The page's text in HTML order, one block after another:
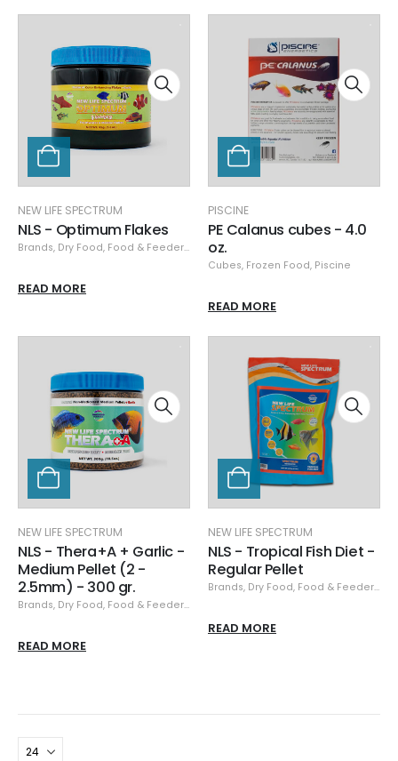
NEW LIFE SPECTRUM
NLS - Optimum Flakes
Brands, Dry Food, Food & Feeders New Life Spectrum
READ MORE
PISCINE
PE Calanus cubes - 4.0
oz.
Cubes, Frozen Food, Piscine
READ MORE
NEW LIFE SPECTRUM
NLS - Thera+A + Garlic -
Medium Pellet (2 -
2.5mm) - 300 gr.
Brands, Dry Food, Food & Feeders
READ MORE
NEW LIFE SPECTRUM
NLS - Tropical Fish Diet -
Regular Pellet
Brands, Dry Food, Food & Feeders
READ MORE